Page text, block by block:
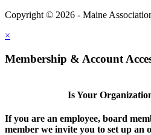
Copyright © 2026 - Maine
×
Membership & Account
Is Your
If you are an employee, board
member we invite you to set up an